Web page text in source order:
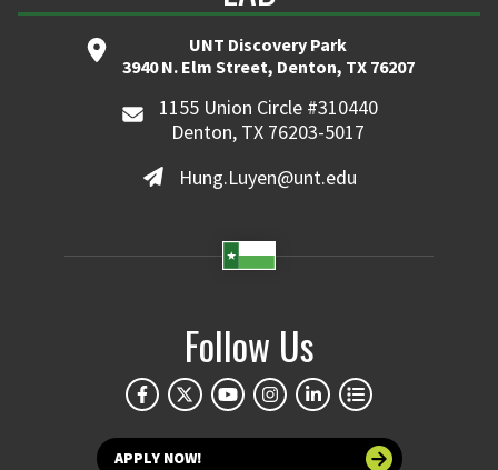
UNT Discovery Park
3940 N. Elm Street, Denton, TX 76207
1155 Union Circle #310440
Denton, TX 76203-5017
Hung.Luyen@unt.edu
Follow Us
APPLY NOW!